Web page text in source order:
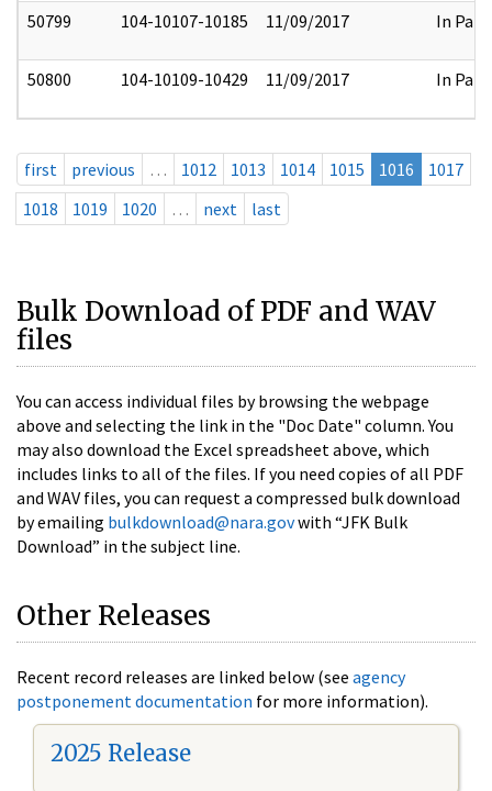
50799 104-10107-10185 11/09/2017 In Part
50800 104-10109-10429 11/09/2017 In Part
first previous … 1012 1013 1014 1015 1016
1017
1018
1019 1020 … next last
Bulk Download of PDF and WAV
files
You can access individual files by browsing the webpage
above and selecting the link in the "Doc Date" column. You
may also download the Excel spreadsheet above, which
includes links to all of the files. If you need copies of all PDF
and WAV files, you can request a compressed bulk download
by emailing bulkdownload@nara.govwith “JFK Bulk
Download” in the subject line.
Other Releases
Recent record releases are linked below (see agency
postponement documentation for more information).
2025 Release